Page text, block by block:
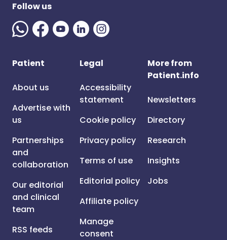
Follow us
Patient
About us
Advertise with
us
Partnerships
and
collaboration
Our editorial
and clinical
team
RSS feeds
Legal
Accessibility
statement
Cookie policy
Privacy policy
Terms of use
Editorial policy
Affiliate policy
Manage
consent
More from
Patient.info
Newsletters
Directory
Research
Insights
Jobs